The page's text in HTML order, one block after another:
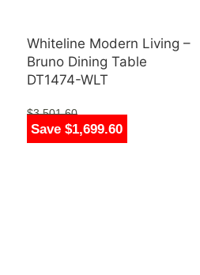
Save $1,699.60
Whiteline Modern Living –
Bruno Dining Table
DT1474-WLT
$3,501.60
$1,802.00